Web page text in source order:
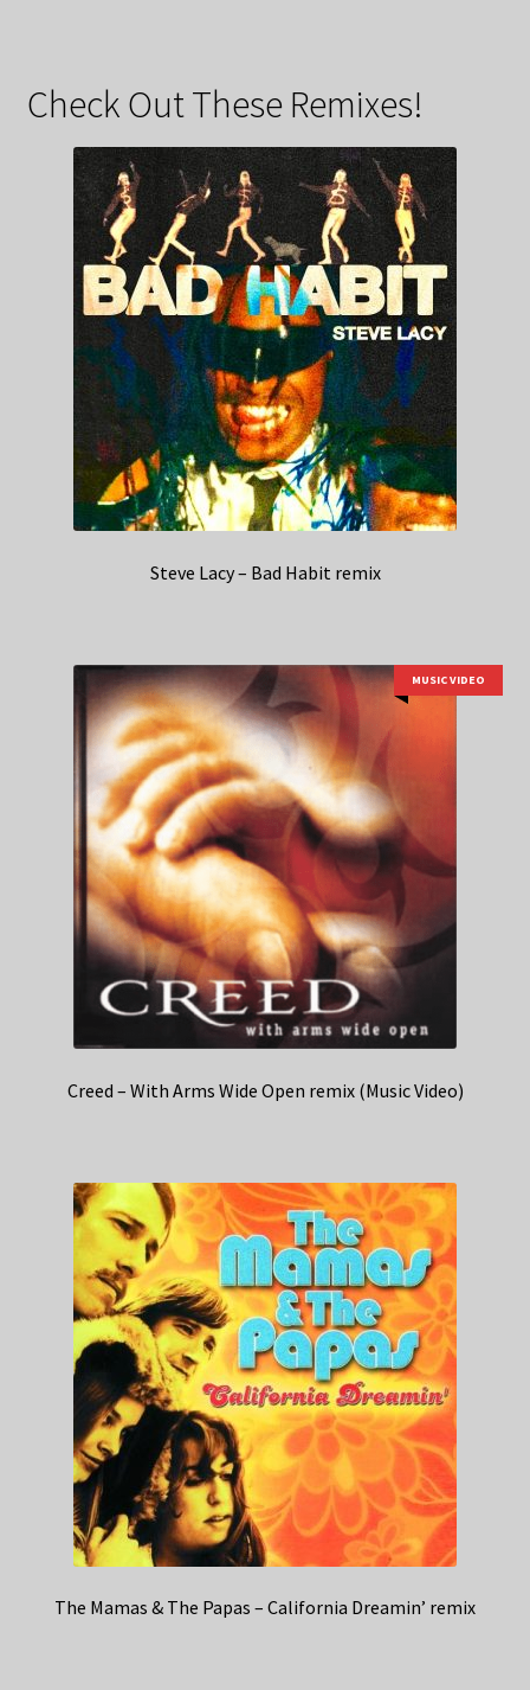
Check Out These Remixes!
Steve Lacy – Bad Habit remix
MUSIC VIDEO
Creed – With Arms Wide Open remix (Music Video)
The Mamas & The Papas – California Dreamin’ remix